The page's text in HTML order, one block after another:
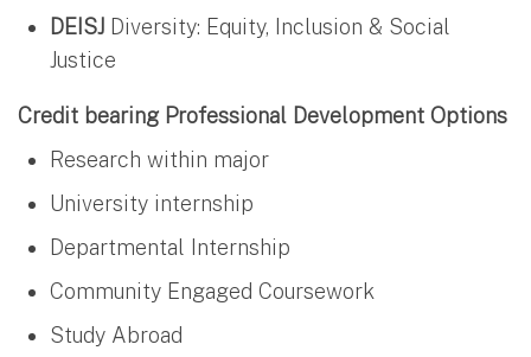
DEISJ Diversity: Equity, Inclusion & Social
Justice
Credit bearing Professional Development Options
Research within major
University internship
Departmental Internship
Community Engaged Coursework
Study Abroad